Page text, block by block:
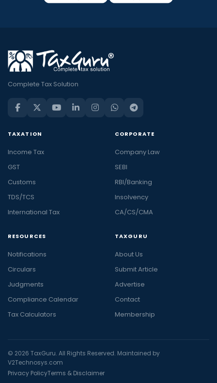
Complete Tax Solution
TAXATION
Income Tax
GST
Customs
TDS/TCS
International Tax
CORPORATE
Company Law
SEBI
RBI/Banking
Insolvency
CA/CS/CMA
RESOURCES
Notifications
Circulars
Judgments
Compliance Calendar
Tax Calculators
TAXGURU
About Us
Submit Article
Advertise
Contact
Membership
© 2026 TaxGuru. All Rights Reserved. Maintained by
V2Technosys.com
Privacy PolicyTerms & Disclaimer